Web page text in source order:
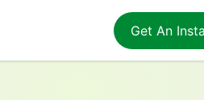
Get An